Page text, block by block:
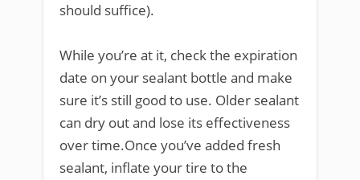
should suffice).
While you’re at it, check the expiration
date on your sealant bottle and make
sure it’s still good to use. Older sealant
can dry out and lose its effectiveness
over time.Once you’ve added fresh
sealant, inflate your tire to the